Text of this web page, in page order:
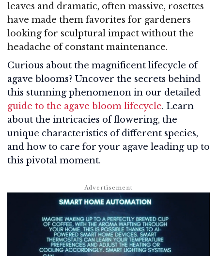
leaves and dramatic, often massive, rosettes
have made them favorites for gardeners
looking for sculptural impact without the
headache of constant maintenance.
Curious about the magnificent lifecycle of
agave blooms? Uncover the secrets behind
this stunning phenomenon in our detailed
guide to the agave bloom lifecycle. Learn
about the intricacies of flowering, the
unique characteristics of different species,
and how to care for your agave leading up to
this pivotal moment.